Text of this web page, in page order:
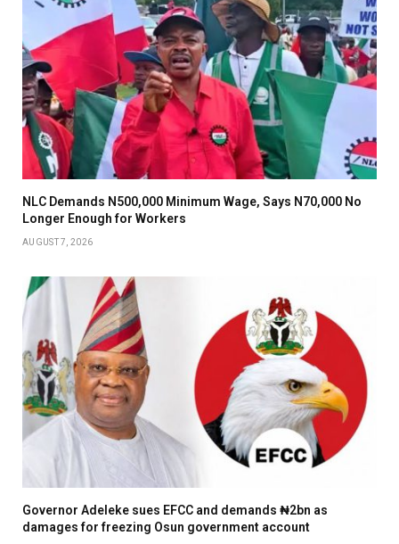
NLC Demands N500,000 Minimum Wage, Says N70,000 No
Longer Enough for Workers
AUGUST 7, 2026
Governor Adeleke sues EFCC and demands ₦2bn as
damages for freezing Osun government account